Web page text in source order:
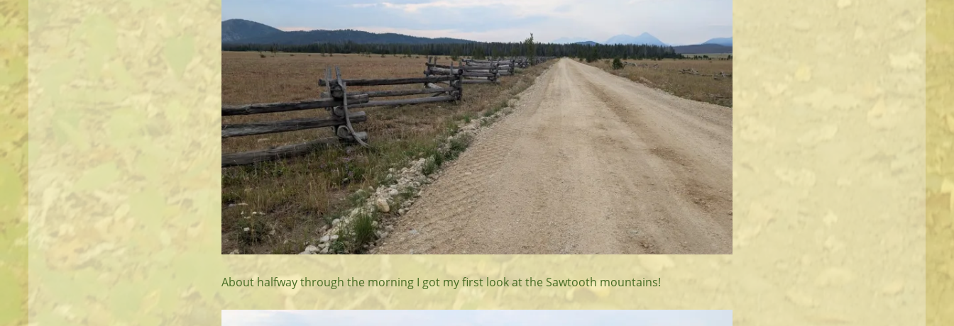
About halfway through the morning I got my first look at the Sawtooth mountains!